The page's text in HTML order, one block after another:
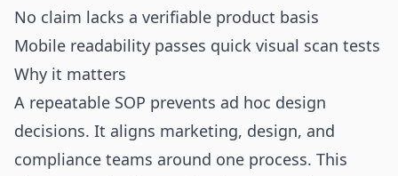
No claim lacks a verifiable product basis
Mobile readability passes quick visual scan tests
Why it matters
A repeatable SOP prevents ad hoc design
decisions. It aligns marketing, design, and
compliance teams around one process. This